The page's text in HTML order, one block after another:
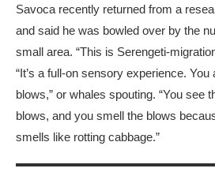
Savoca recently returned from a
and said he was bowled over by the
small area. “This is Serengeti-
“It’s a full-on sensory experience.
blows,” or whales spouting. “You see
blows, and you smell the blows
smells like rotting cabbage.”